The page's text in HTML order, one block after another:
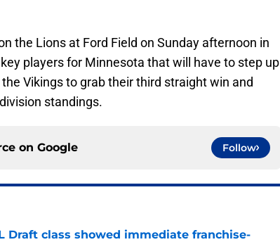
the Lions at Ford Field on Sunday afternoon in
players for Minnesota that will have to step up
Vikings to grab their third straight win and
standings.
on Google Follow
Draft class showed immediate franchise-